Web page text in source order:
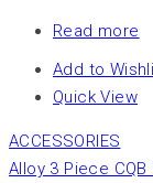
Read more
Add to
Quick View
ACCESSORIES
Alloy 3 Piece